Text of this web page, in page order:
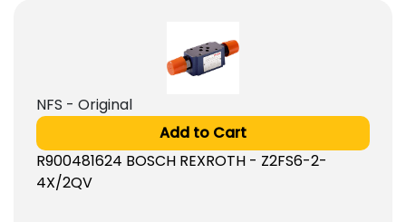
NFS - Original
Add to Cart
R900481624 BOSCH REXROTH - Z2FS6-2-
4X/2QV